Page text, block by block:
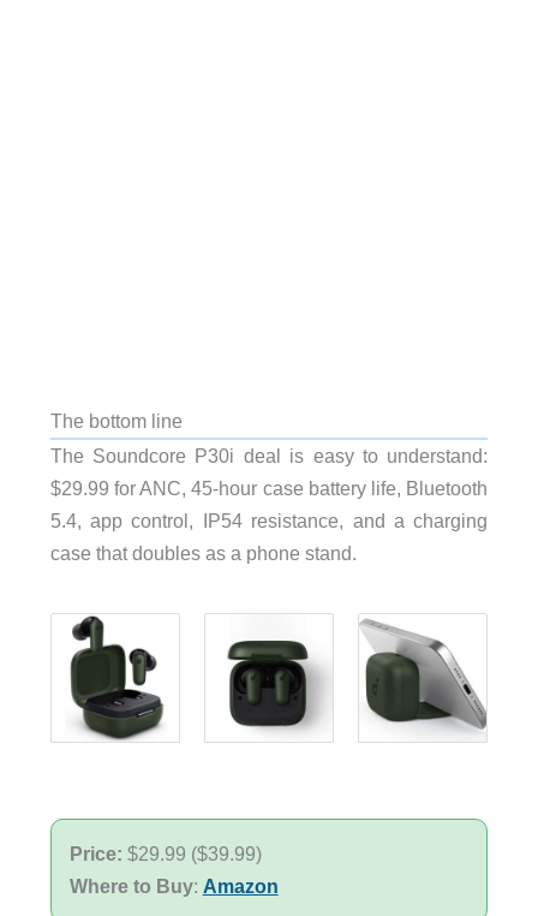
The bottom line
The Soundcore P30i deal is easy to understand:
$29.99 for ANC, 45-hour case battery life, Bluetooth
5.4, app control, IP54 resistance, and a charging
case that doubles as a phone stand.
Price: $29.99 ($39.99)
Where to Buy: Amazon